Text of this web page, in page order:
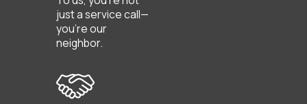
just a service call—
you’re our
neighbor.